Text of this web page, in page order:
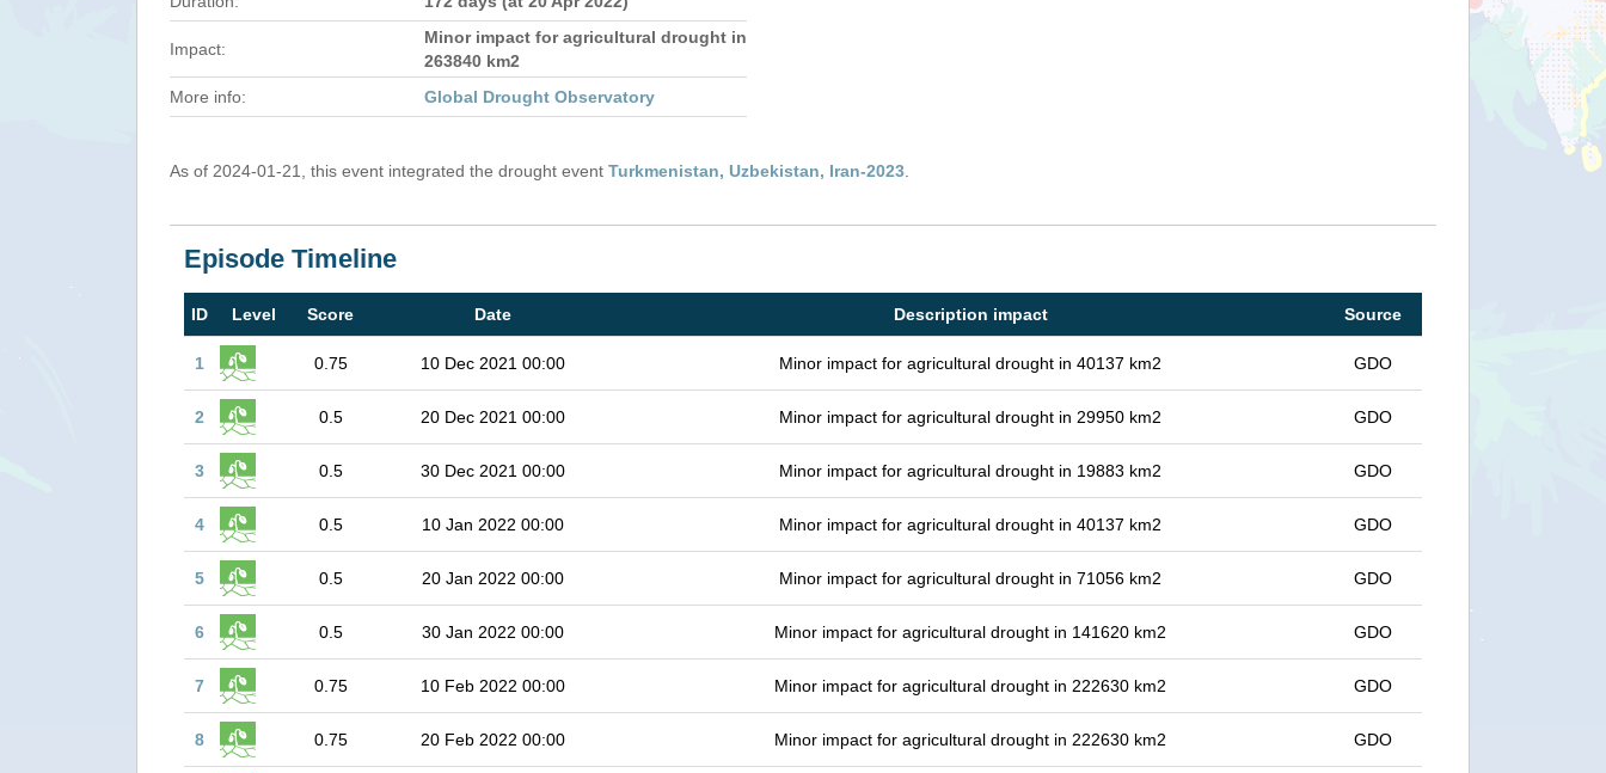
Impact:
Minor impact for agricultural drought in
263840 km2
More info:
Global Drought Observatory
As of 2024-01-21, this event integrated the drought event Turkmenistan, Uzbekistan, Iran-2023
Episode Timeline
ID Level Score Date Description impact Source
1 0.75 10 Dec 2021 00:00 Minor impact for agricultural drought in 40137 km2 GDO
2 0.5 20 Dec 2021 00:00 Minor impact for agricultural drought in 29950 km2 GDO
3 0.5 30 Dec 2021 00:00 Minor impact for agricultural drought in 19883 km2 GDO
4 0.5 10 Jan 2022 00:00 Minor impact for agricultural drought in 40137 km2 GDO
5 0.5 20 Jan 2022 00:00 Minor impact for agricultural drought in 71056 km2 GDO
6 0.5 30 Jan 2022 00:00 Minor impact for agricultural drought in 141620 km2 GDO
7 0.75 10 Feb 2022 00:00 Minor impact for agricultural drought in 222630 km2 GDO
8 0.75 20 Feb 2022 00:00 Minor impact for agricultural drought in 222630 km2 GDO